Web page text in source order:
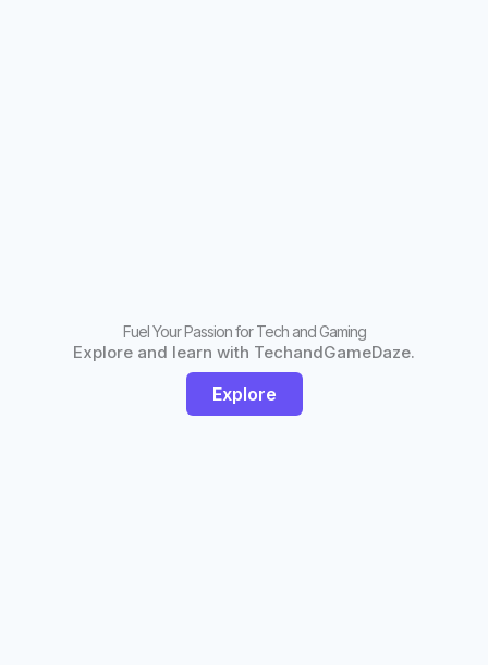
Fuel Your Passion for Tech and Gaming
Explore and learn with TechandGameDaze.
Explore